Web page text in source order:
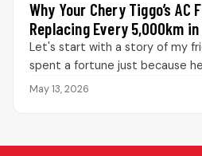
Why Your Chery Tiggo’s AC
Replacing Every 5,000km
Let's start with a story of my
spent a fortune just because
significance…
May 13, 2026